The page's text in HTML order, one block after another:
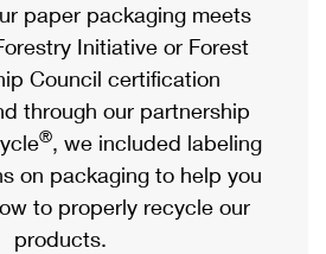
Mail
Shipping
International
paper packaging meets
Initiative or Forest
Council certification
through our partnership
®, we included labeling
on packaging to help you
to properly recycle our
products.